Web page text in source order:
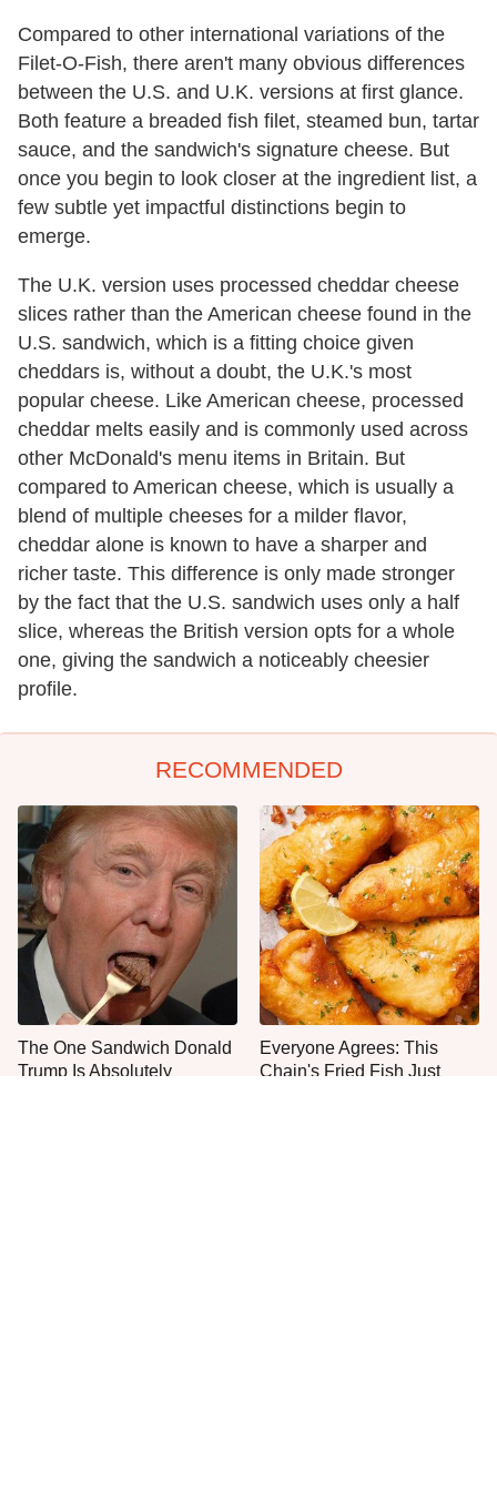
Compared to other international variations of the
Filet-O-Fish, there aren't many obvious differences
between the U.S. and U.K. versions at first glance.
Both feature a breaded fish filet, steamed bun, tartar
sauce, and the sandwich's signature cheese. But
once you begin to look closer at the ingredient list, a
few subtle yet impactful distinctions begin to
emerge.
The U.K. version uses processed cheddar cheese
slices rather than the American cheese found in the
U.S. sandwich, which is a fitting choice given
cheddars is, without a doubt, the U.K.'s most
popular cheese. Like American cheese, processed
cheddar melts easily and is commonly used across
other McDonald's menu items in Britain. But
compared to American cheese, which is usually a
blend of multiple cheeses for a milder flavor,
cheddar alone is known to have a sharper and
richer taste. This difference is only made stronger
by the fact that the U.S. sandwich uses only a half
slice, whereas the British version opts for a whole
one, giving the sandwich a noticeably cheesier
profile.
RECOMMENDED
The One Sandwich Donald
Trump Is Absolutely
Everyone Agrees: This
Chain's Fried Fish Just